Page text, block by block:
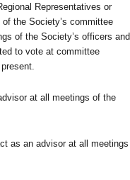
Representatives or
the Society’s committee
of the Society’s officers and
to vote at committee
at all meetings of the
as an advisor at all meetings